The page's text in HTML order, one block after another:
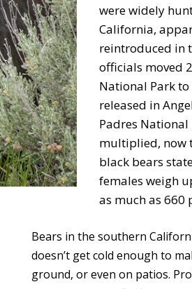
were widely
California,
reintroduced in
officials moved
National Park
released in
Padres National
multiplied, now
black bears
females weigh
as much as 660
Bears in the southern
doesn’t get cold enough to
ground, or even on patios.